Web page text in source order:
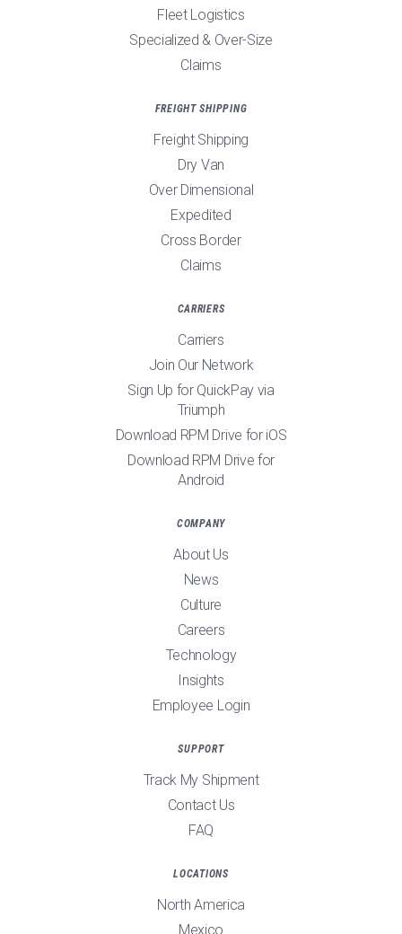
Fleet Logistics
Specialized & Over-Size
Claims
FREIGHT SHIPPING
Freight Shipping
Dry Van
Over Dimensional
Expedited
Cross Border
Claims
CARRIERS
Carriers
Join Our Network
Sign Up for QuickPay via
Triumph
Download RPM Drive for iOS
Download RPM Drive for
Android
COMPANY
About Us
News
Culture
Careers
Technology
Insights
Employee Login
SUPPORT
Track My Shipment
Contact Us
FAQ
LOCATIONS
North America
Mexico